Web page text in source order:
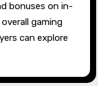
bonuses on in-
gaming
can explore